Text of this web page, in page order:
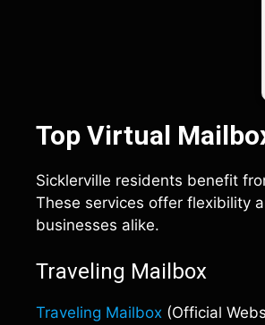
Top Virtual
Sicklerville residents benefit
These services offer flexibility
businesses alike.
Traveling Mailbox
Traveling Mailbox (Official